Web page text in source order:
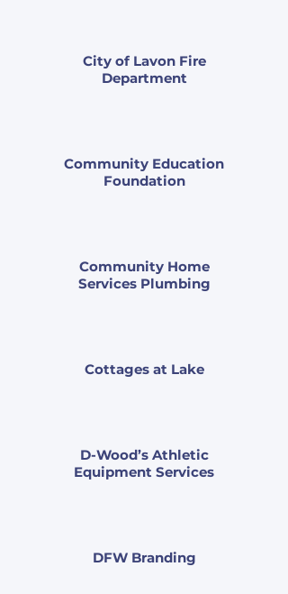
City of Lavon Fire
Department
Community Education
Foundation
Community Home
Services Plumbing
Cottages at Lake
D-Wood’s Athletic
Equipment Services
DFW Branding